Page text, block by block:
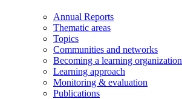
Annual Reports
Thematic areas
Topics
Communities and networks
Becoming a learning organization
Learning approach
Monitoring & evaluation
Publications